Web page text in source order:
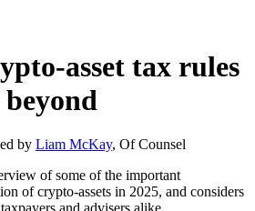
asset tax rules
by Liam McKay, Of Counsel
of some of the important
of crypto-assets in 2025, and considers
and advisers alike.